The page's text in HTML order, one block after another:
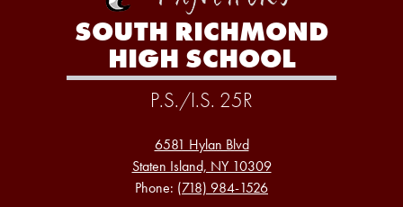
SOUTH RICHMOND
HIGH SCHOOL
P.S./I.S. 25R
6581 Hylan Blvd
Staten Island, NY 10309
Phone: (718) 984-1526